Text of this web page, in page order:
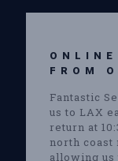
ONLINE
FROM
Fantastic
us to LAX
return at
north coast
allowing